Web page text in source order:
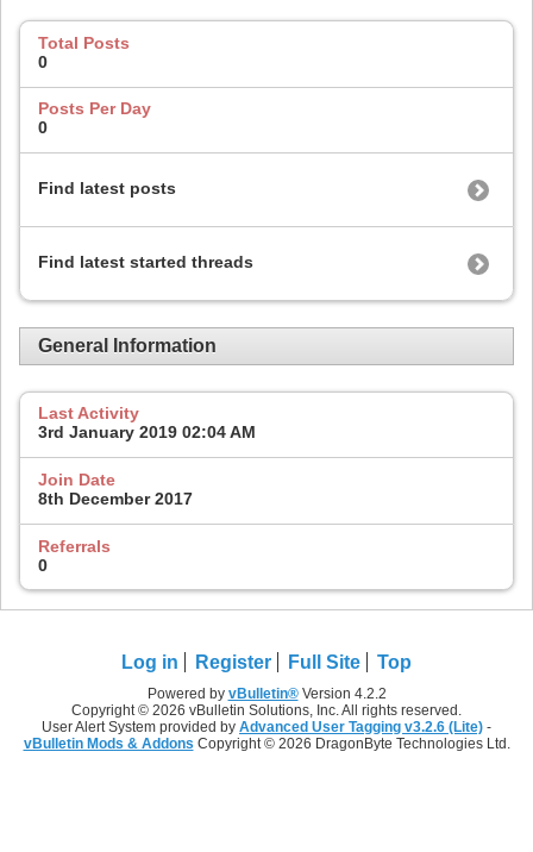
Total Posts
0
Posts Per Day
0
Find latest posts
Find latest started threads
General Information
Last Activity
3rd January 2019 02:04 AM
Join Date
8th December 2017
Referrals
0
Log in Register Full Site Top
Powered by vBulletin®Version 4.2.2
Copyright © 2026 vBulletin Solutions, Inc. All rights reserved.
User Alert System provided by Advanced User Tagging v3.2.6 (Lite) -
vBulletin Mods & Addons Copyright © 2026 DragonByte Technologies Ltd.